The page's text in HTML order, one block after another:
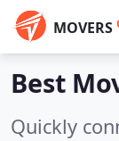
MOVERS
Best
Quickly